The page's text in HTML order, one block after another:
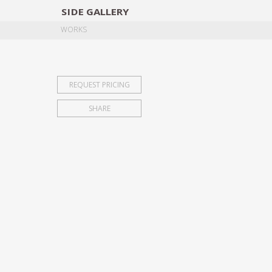
SIDE GALLERY
WORKS
REQUEST PRICING
SHARE